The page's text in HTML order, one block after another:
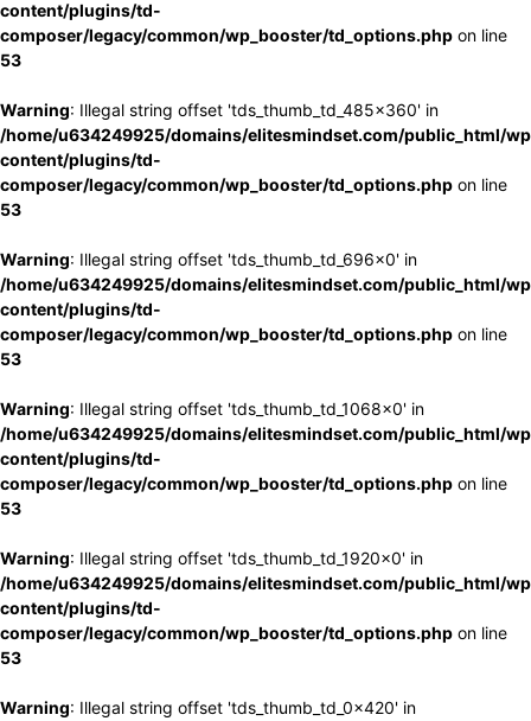
content/plugins/td-
composer/legacy/common/wp_booster/td_options.php on line
53
Warning: Illegal string offset 'tds_thumb_td_485x360' in
/home/u634249925/domains/elitesmindset.com/public_html/
content/plugins/td-
composer/legacy/common/wp_booster/td_options.php on line
53
Warning: Illegal string offset 'tds_thumb_td_696x0' in
/home/u634249925/domains/elitesmindset.com/public_html/
content/plugins/td-
composer/legacy/common/wp_booster/td_options.php on line
53
Warning: Illegal string offset 'tds_thumb_td_1068x0' in
/home/u634249925/domains/elitesmindset.com/public_html/
content/plugins/td-
composer/legacy/common/wp_booster/td_options.php on line
53
Warning: Illegal string offset 'tds_thumb_td_1920x0' in
/home/u634249925/domains/elitesmindset.com/public_html/
content/plugins/td-
composer/legacy/common/wp_booster/td_options.php on line
53
Warning: Illegal string offset 'tds_thumb_td_0x420' in